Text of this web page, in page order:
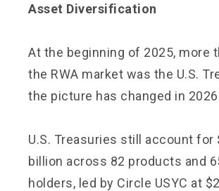
Asset Diversification
At the beginning of 2025, more
the RWA market was the U.S.
the picture has changed in
U.S. Treasuries still account for
billion across 82 products and
holders, led by Circle USYC at